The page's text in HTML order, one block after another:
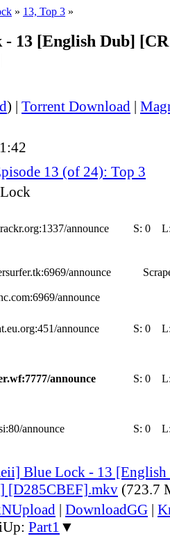
» 13, Top 3 »
- 13 [English Dub]
) | Torrent Download |
13 (of 24): Top 3
announce S: 0
announce
announce
announce S: 0
announce S: 0
announce S: 0
Blue Lock - 13
[D285CBEF].mkv (723.7
| DownloadGG |
Part1 ▼